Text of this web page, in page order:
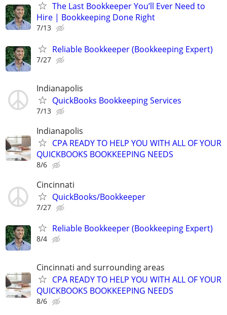
The Last Bookkeeper You’ll Ever Need to
Hire | Bookkeeping Done Right
7/13
Reliable Bookkeeper (Bookkeeping Expert)
7/27
Indianapolis
QuickBooks Bookkeeping Services
7/13
Indianapolis
CPA READY TO HELP YOU WITH ALL OF YOUR
QUICKBOOKS BOOKKEEPING NEEDS
8/6
Cincinnati
QuickBooks/Bookkeeper
7/27
Reliable Bookkeeper (Bookkeeping Expert)
8/4
Cincinnati and surrounding areas
CPA READY TO HELP YOU WITH ALL OF YOUR
QUICKBOOKS BOOKKEEPING NEEDS
8/6